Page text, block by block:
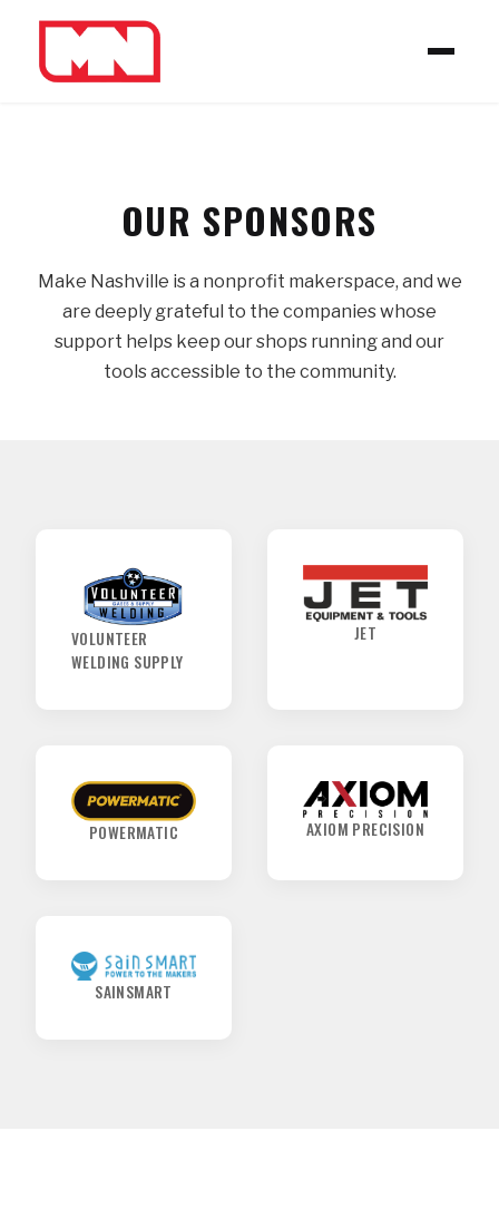
OUR SPONSORS
Make Nashville is a nonprofit makerspace, and we
are deeply grateful to the companies whose
support helps keep our shops running and our
tools accessible to the community.
VOLUNTEER
WELDING SUPPLY
JET
POWERMATIC AXIOM PRECISION
SAINSMART